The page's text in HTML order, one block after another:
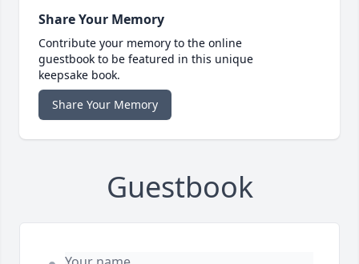
Share Your Memory
Contribute your memory to the online
guestbook to be featured in this unique
keepsake book.
Share Your Memory
Guestbook